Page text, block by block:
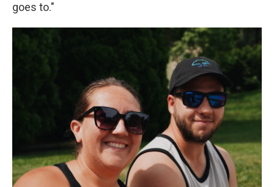
goes to."